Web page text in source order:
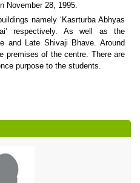
November 28, 1995.
namely ‘Kasrturba Abhyas
respectively. As well as the
and Late Shivaji Bhave. Around
premises of the centre. There are
purpose to the students.